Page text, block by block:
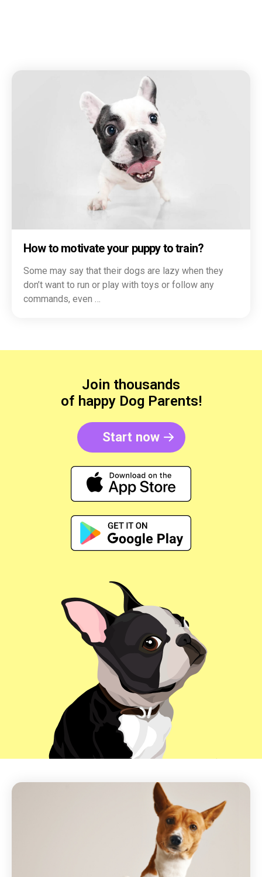
How to motivate your puppy to train?
Some may say that their dogs are lazy when they
don’t want to run or play with toys or follow any
commands, even …
Join thousands
of happy Dog Parents!
Start now